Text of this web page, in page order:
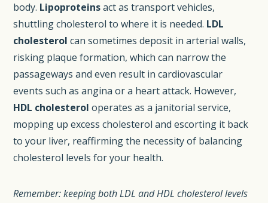
body. Lipoproteinsact as transport vehicles,
shuttling cholesterol to where it is needed. LDL
cholesterol can sometimes deposit in arterial walls,
risking plaque formation, which can narrow the
passageways and even result in cardiovascular
events such as angina or a heart attack. However,
HDL cholesterol operates as a janitorial service,
mopping up excess cholesterol and escorting it back
to your liver, reaffirming the necessity of balancing
cholesterol levels for your health.
Remember: keeping both LDL and HDL cholesterol levels